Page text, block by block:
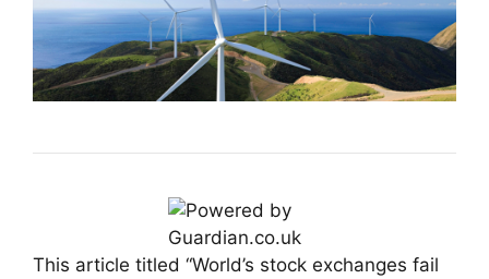
This article titled “World’s stock exchanges fail